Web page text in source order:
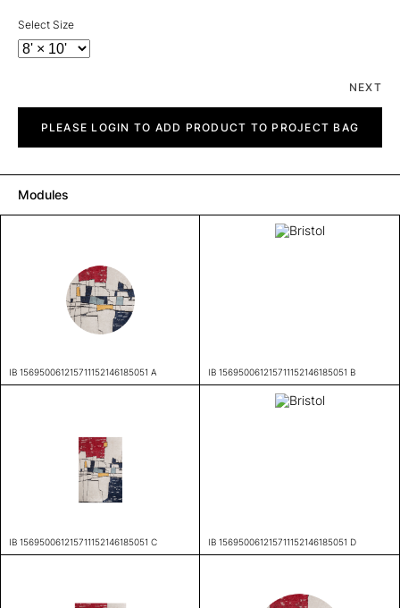
Select Size
NEXT
quantityPLEASE LOGIN TO ADD PRODUCT TO PROJECT BAG
Modules
IB 156950061215711152146185051 A IB 156950061215711152146185051 B
IB 156950061215711152146185051 C IB 156950061215711152146185051 D